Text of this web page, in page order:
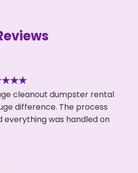
cleanout dumpster rental
difference. The process
everything was handled on